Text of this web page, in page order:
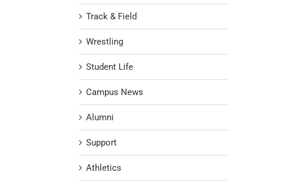
Track & Field
Wrestling
Student Life
Campus News
Alumni
Support
Athletics